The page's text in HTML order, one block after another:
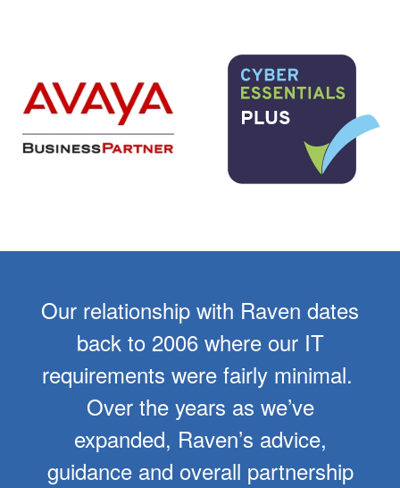
Our relationship with Raven dates
back to 2006 where our IT
requirements were fairly minimal.
Over the years as we’ve
expanded, Raven’s advice,
guidance and overall partnership